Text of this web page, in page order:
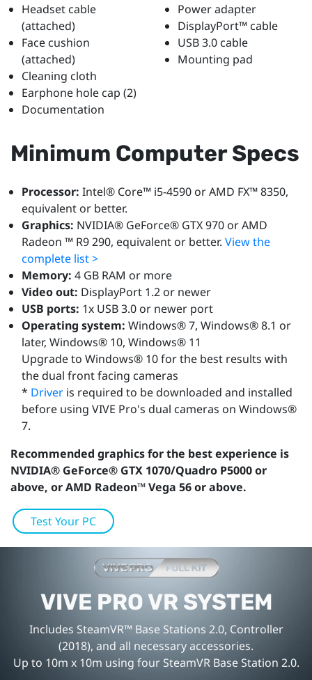
Headset cable
(attached)
Face cushion
(attached)
Cleaning cloth
Earphone hole cap (2)
Documentation
Power adapter
DisplayPort™ cable
USB 3.0 cable
Mounting pad
Minimum Computer Specs
Processor: Intel® Core™ i5-4590 or AMD FX™ 8350,
equivalent or better.
Graphics: NVIDIA® GeForce® GTX 970 or AMD
Radeon ™ R9 290, equivalent or better. View the
complete list >
Memory: 4 GB RAM or more
Video out: DisplayPort 1.2 or newer
USB ports: 1x USB 3.0 or newer port
Operating system: Windows® 7, Windows® 8.1 or
later, Windows® 10, Windows® 11
Upgrade to Windows® 10 for the best results with
the dual front facing cameras
* Driver is required to be downloaded and installed
before using VIVE Pro's dual cameras on Windows®
7.
Recommended graphics for the best experience is
NVIDIA® GeForce® GTX 1070/Quadro P5000 or
above, or AMD Radeon™ Vega 56 or above.
Test Your PC
VIVE PRO VR SYSTEM
Includes SteamVR™ Base Stations 2.0, Controller
(2018), and all necessary accessories.
Up to 10m x 10m using four SteamVR Base Station 2.0.